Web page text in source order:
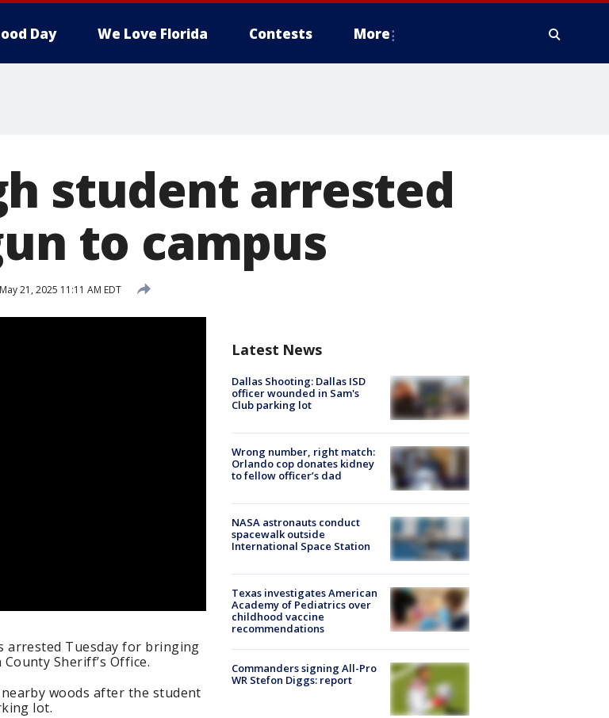
Day We Love Florida Contests More
student arrested
to campus
May 21, 2025 11:11 AM EDT
arrested Tuesday for bringing
Sheriff’s Office.
woods after the student
lot.
Latest News
Dallas Shooting: Dallas ISD
officer wounded in Sam's
Club parking lot
Wrong number, right match:
Orlando cop donates kidney
to fellow officer’s dad
NASA astronauts conduct
spacewalk outside
International Space Station
Texas investigates American
Academy of Pediatrics over
childhood vaccine
recommendations
Commanders signing All-Pro
WR Stefon Diggs: report